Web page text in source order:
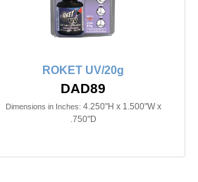
ROKET UV/20g
DAD89
Dimensions in Inches: 4.250"H x 1.500"W x
.750"D